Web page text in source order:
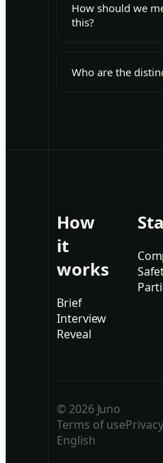
How should we
this?
Who are the
How
it
works
Brief
Interview
Reveal
© 2026 Juno
Terms of use
English